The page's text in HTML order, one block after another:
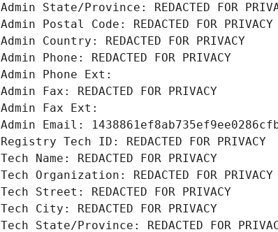
Admin State/Province: REDACTED FOR
Admin Postal Code: REDACTED FOR PRIVACY
Admin Country: REDACTED FOR PRIVACY
Admin Phone: REDACTED FOR PRIVACY
Admin Phone Ext:
Admin Fax: REDACTED FOR PRIVACY
Admin Fax Ext:
Admin Email:
Registry Tech ID: REDACTED FOR PRIVACY
Tech Name: REDACTED FOR PRIVACY
Tech Organization: REDACTED FOR PRIVACY
Tech Street: REDACTED FOR PRIVACY
Tech City: REDACTED FOR PRIVACY
Tech State/Province: REDACTED FOR